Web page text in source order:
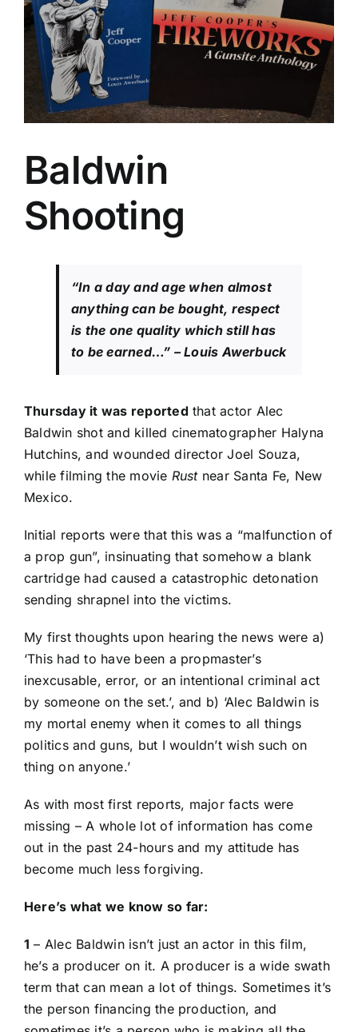
Baldwin
Shooting
“In a day and age when almost
anything can be bought, respect
is the one quality which still has
to be earned…” – Louis Awerbuck
Thursday it was reported that actor Alec
Baldwin shot and killed cinematographer Halyna
Hutchins, and wounded director Joel Souza,
while filming the movie Rustnear Santa Fe, New
Mexico.
Initial reports were that this was a “malfunction of
a prop gun”, insinuating that somehow a blank
cartridge had caused a catastrophic detonation
sending shrapnel into the victims.
My first thoughts upon hearing the news were a)
‘This had to have been a propmaster’s
inexcusable, error, or an intentional criminal act
by someone on the set.’, and b) ‘Alec Baldwin is
my mortal enemy when it comes to all things
politics and guns, but I wouldn’t wish such on
thing on anyone.’
As with most first reports, major facts were
missing – A whole lot of information has come
out in the past 24-hours and my attitude has
become much less forgiving.
Here’s what we know so far:
1 – Alec Baldwin isn’t just an actor in this film,
he’s a producer on it. A produceris a wide swath
term that can mean a lot of things. Sometimes it’s
the person financing the production, and